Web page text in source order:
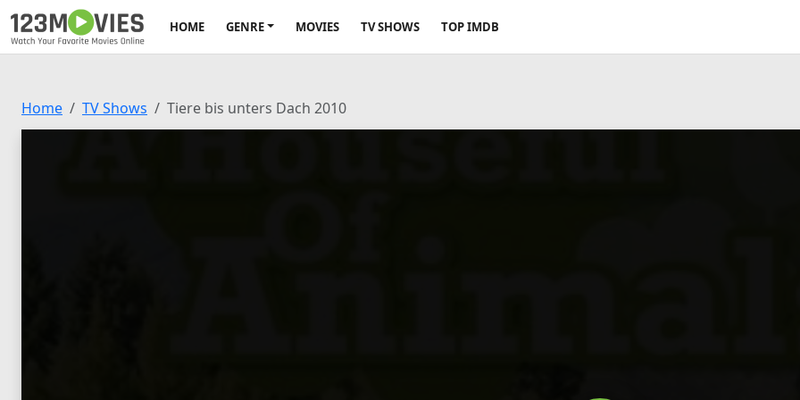
HOME GENRE MOVIES TV SHOWS TOP IMDB
Home TV Shows Tiere bis unters Dach 2010